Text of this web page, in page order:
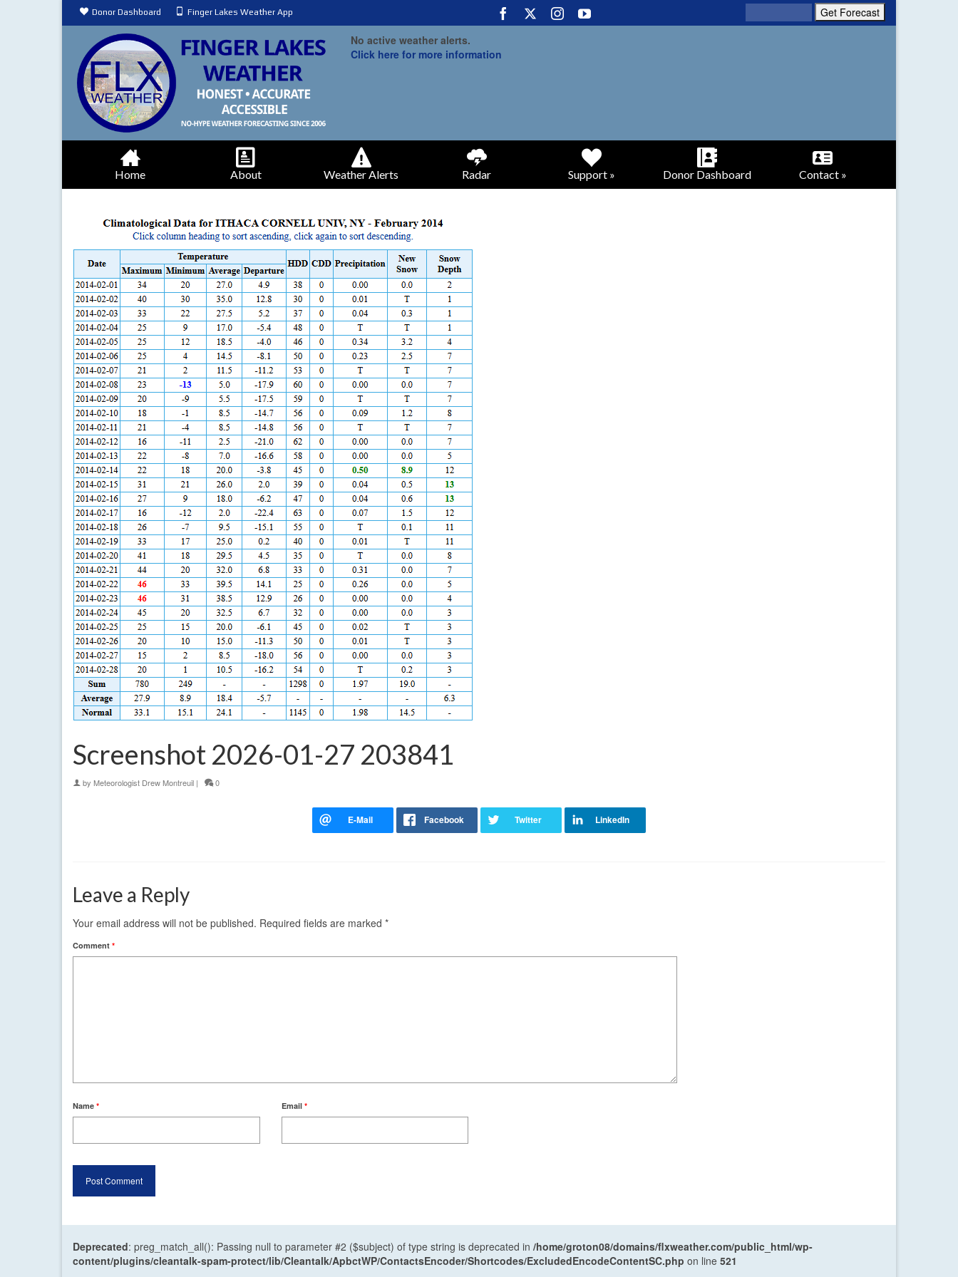
Donor Dashboard Finger Lakes Weather App
No active weather alerts.
Click here for more information
Home About Weather Alerts Radar Support » Donor Dashboard Contact »
Screenshot 2026-01-27 203841
by Meteorologist Drew Montreuil | 0
Leave a Reply
Your email address will not be published. Required fields are marked *
Comment *
Name * Email *
Deprecated: preg_match_all(): Passing null to parameter #2 ($subject) of type string is deprecated in /home/groton08/domains/flxweather.com/public_html/wp-
content/plugins/cleantalk-spam-protect/lib/Cleantalk/ApbctWP/ContactsEncoder/Shortcodes/ExcludedEncodeContentSC.php on line 521